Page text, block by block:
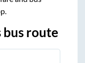
route